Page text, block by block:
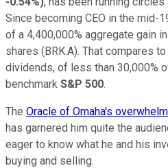
Since becoming CEO in the mid-
of a 4,400,000% aggregate gain
shares (BRK.A). That compares
dividends, of less than 30,000%
benchmark S&P 500.
The Oracle of Omaha's
has garnered him quite the
eager to know what he and his
buying and selling.